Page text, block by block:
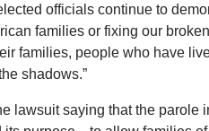
officials continue to
families or fixing our
families, people who have
shadows.”
lawsuit saying that the parole